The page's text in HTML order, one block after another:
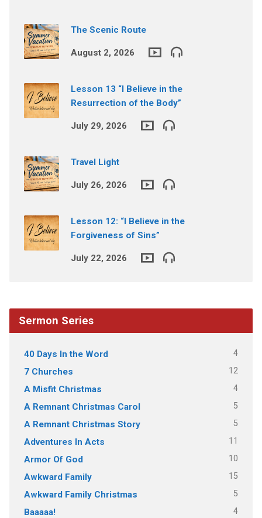
The Scenic Route
August 2, 2026
Lesson 13 “I Believe in the
Resurrection of the Body”
July 29, 2026
Travel Light
July 26, 2026
Lesson 12: “I Believe in the
Forgiveness of Sins”
July 22, 2026
Sermon Series
40 Days In the Word 4
7 Churches 12
A Misfit Christmas 4
A Remnant Christmas Carol 5
A Remnant Christmas Story 5
Adventures In Acts 11
Armor Of God 10
Awkward Family 15
Awkward Family Christmas 5
Baaaaa! 4